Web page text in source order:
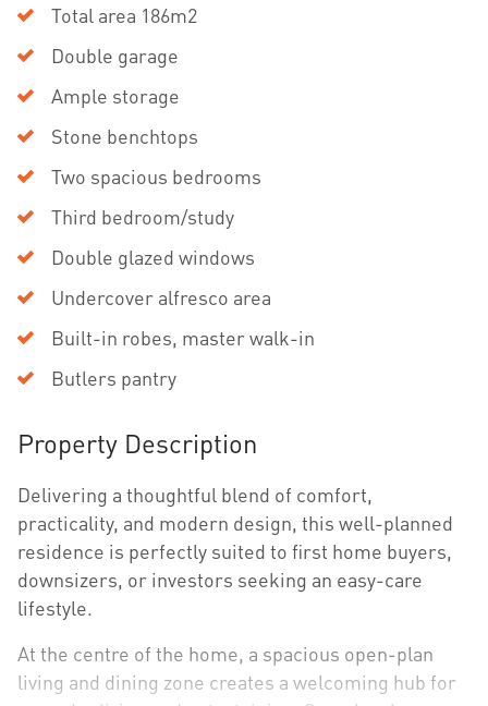
Total area 186m2
Double garage
Ample storage
Stone benchtops
Two spacious bedrooms
Third bedroom/study
Double glazed windows
Undercover alfresco area
Built-in robes, master walk-in
Butlers pantry
Property Description
Delivering a thoughtful blend of comfort,
practicality, and modern design, this well-planned
residence is perfectly suited to first home buyers,
downsizers, or investors seeking an easy-care
lifestyle.
At the centre of the home, a spacious open-plan
living and dining zone creates a welcoming hub for